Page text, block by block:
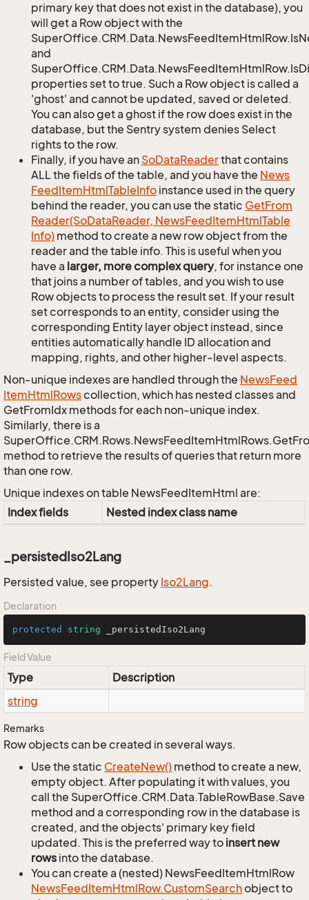
primary key that does not exist in the database), you
will get a Row object with the
and
properties set to true. Such a Row object is called a
'ghost' and cannot be updated, saved or deleted.
You can also get a ghost if the row does exist in the
database, but the Sentry system denies Select
rights to the row.
Finally, if you have an SoDataReaderthat contains
ALL the fields of the table, and you have the News
FeedItemHtmlTableInfo instance used in the query
behind the reader, you can use the static GetFrom
Reader(SoDataReader, NewsFeedItemHtmlTable
Info) method to create a new row object from the
reader and the table info. This is useful when you
have a larger, more complex query, for instance one
that joins a number of tables, and you wish to use
Row objects to process the result set. If your result
set corresponds to an entity, consider using the
corresponding Entity layer object instead, since
entities automatically handle ID allocation and
mapping, rights, and other higher-level aspects.
Non-unique indexes are handled through the NewsFeed
ItemHtmlRowscollection, which has nested classes and
GetFromIdx methods for each non-unique index.
Similarly, there is a
method to retrieve the results of queries that return more
than one row.
Unique indexes on table NewsFeedItemHtml are:
Index fields
Nested index class name
_persistedIso2Lang
Persisted value, see property Iso2Lang.
Declaration
protected string _persistedIso2Lang
Field Value
Type
Description
string
Remarks
Row objects can be created in several ways.
Use the static CreateNew() method to create a new,
empty object. After populating it with values, you
call the SuperOffice.CRM.Data.TableRowBase.Save
method and a corresponding row in the database is
created, and the objects' primary key field
updated. This is the preferred way to insert new
rows into the database.
You can create a (nested) NewsFeedItemHtmlRow
NewsFeedItemHtmlRow.CustomSearchobject to